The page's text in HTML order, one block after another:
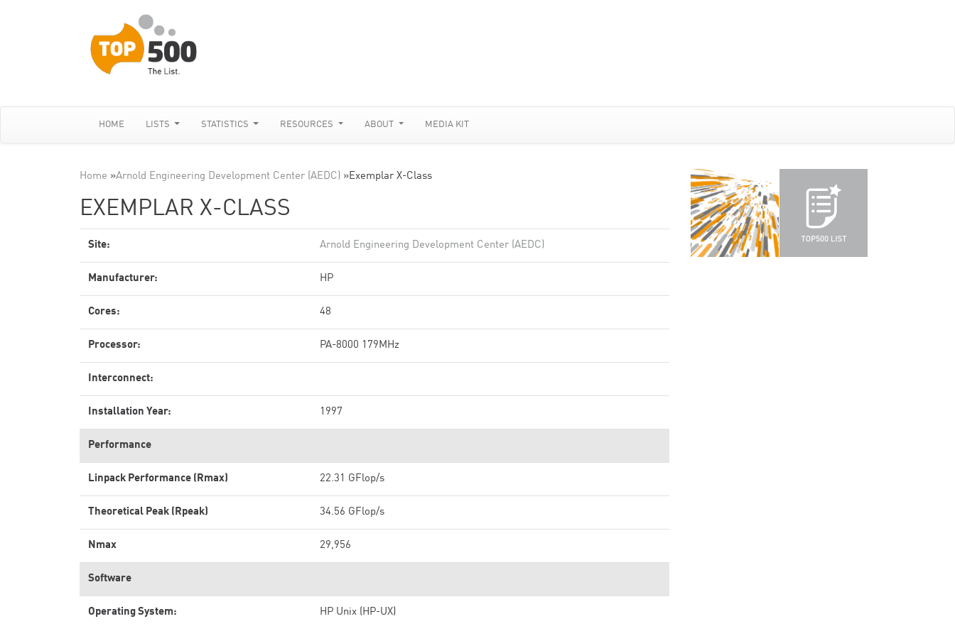
HOME LISTS STATISTICS RESOURCES ABOUT MEDIA KIT
Home »Arnold Engineering Development Center (AEDC) »Exemplar X-Class
EXEMPLAR X-CLASS
Site: Arnold Engineering Development Center (AEDC)
Manufacturer: HP
Cores: 48
Processor: PA-8000 179MHz
Interconnect:
Installation Year: 1997
Performance
Linpack Performance (Rmax) 22.31 GFlop/s
Theoretical Peak (Rpeak) 34.56 GFlop/s
Nmax 29,956
Software
Operating System: HP Unix (HP-UX)